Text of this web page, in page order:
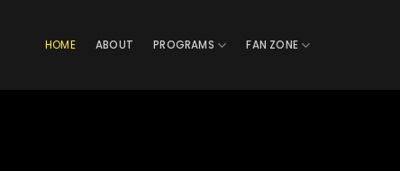
contentHOME ABOUT PROGRAMS FAN ZONE